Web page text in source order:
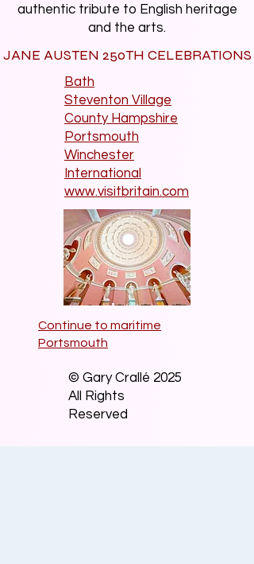
authentic tribute to English heritage
and the arts.
JANE AUSTEN 250TH CELEBRATIONS
Bath
Steventon Village
County Hampshire
Portsmouth
Winchester
International
www.visitbritain.com
Continue to maritime
Portsmouth
© Gary Crallé 2025
All Rights
Reserved